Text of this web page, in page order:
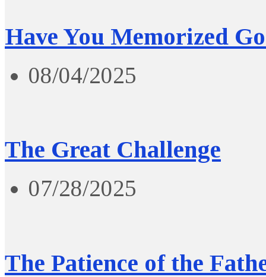
Have You Memorized
08/04/2025
The Great Challenge
07/28/2025
The Patience of the